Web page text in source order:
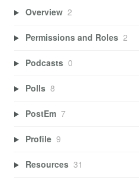
Overview 2
Permissions and Roles 2
Podcasts 0
Polls 8
PostEm 7
Profile 9
Resources 31